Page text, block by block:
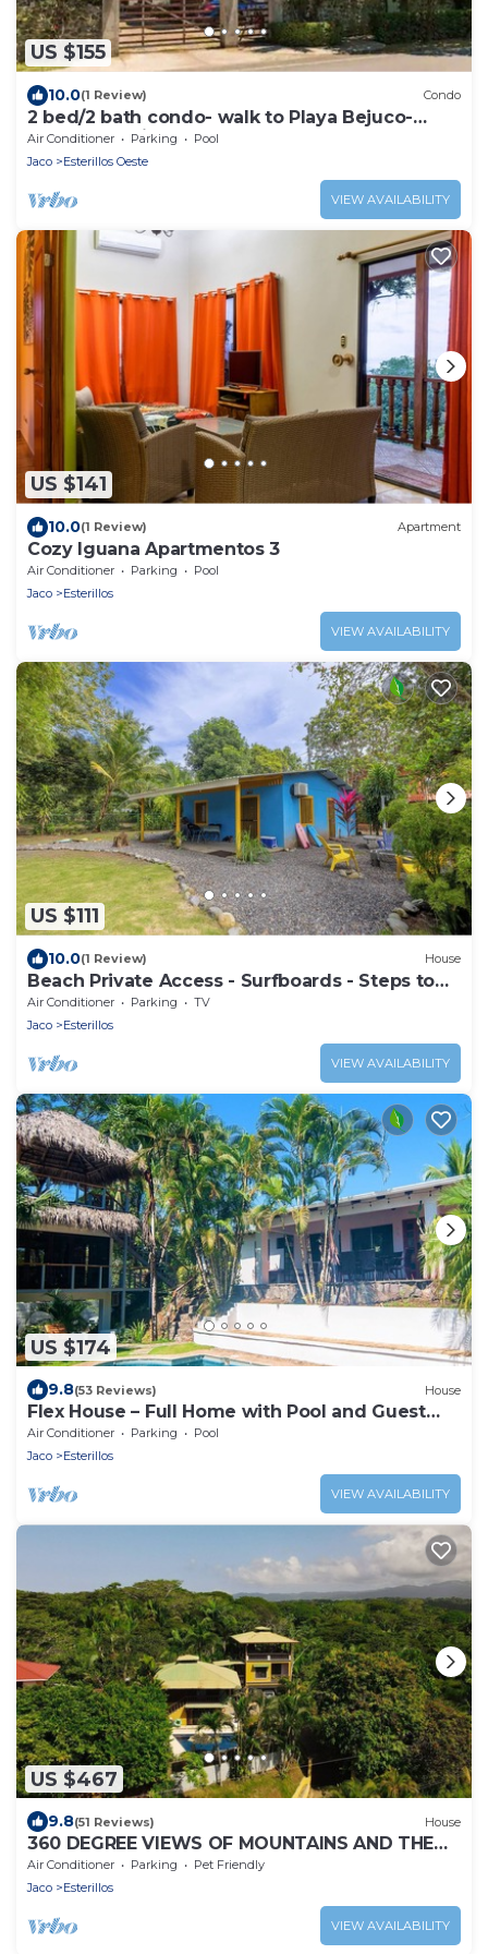
US $155
10.0(1 Review) Condo
2 bed/2 bath condo- walk to Playa Bejuco-
10am check-in
Air Conditioner Parking
Pool
Jaco
Esterillos Oeste
VIEW AVAILABILITY
US $141
10.0(1 Review) Apartment
Cozy Iguana Apartmentos 3
Air Conditioner Parking
Pool
Jaco
Esterillos
VIEW AVAILABILITY
US $111
10.0(1 Review) House
Beach Private Access - Surfboards - Steps to
Sand
Air Conditioner Parking
TV
Jaco
Esterillos
VIEW AVAILABILITY
US $174
9.8(53 Reviews) House
Flex House – Full Home with Pool and Guest
House, Close to the Beach
Air Conditioner Parking
Pool
Jaco
Esterillos
VIEW AVAILABILITY
US $467
9.8(51 Reviews) House
360 DEGREE VIEWS OF MOUNTAINS AND THE
OCEAN! MINUTES TO THE BEACH!
Air Conditioner Parking
Pet Friendly
Jaco
Esterillos
VIEW AVAILABILITY